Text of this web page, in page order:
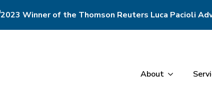
2023 Winner of the Thomson Reuters Luca Pacioli
About